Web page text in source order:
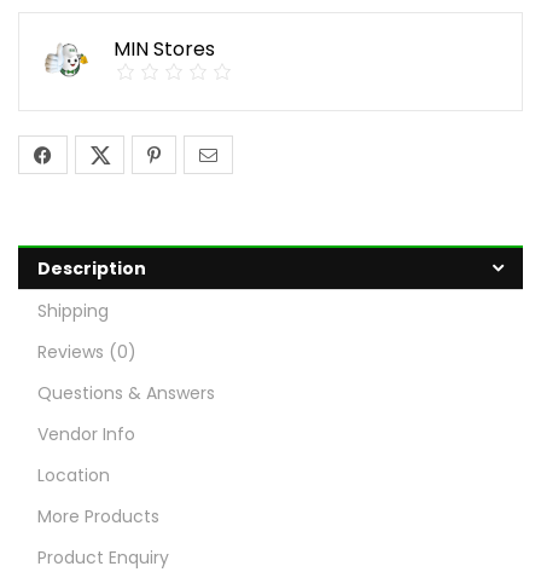
MIN Stores
Description
Shipping
Reviews (0)
Questions & Answers
Vendor Info
Location
More Products
Product Enquiry